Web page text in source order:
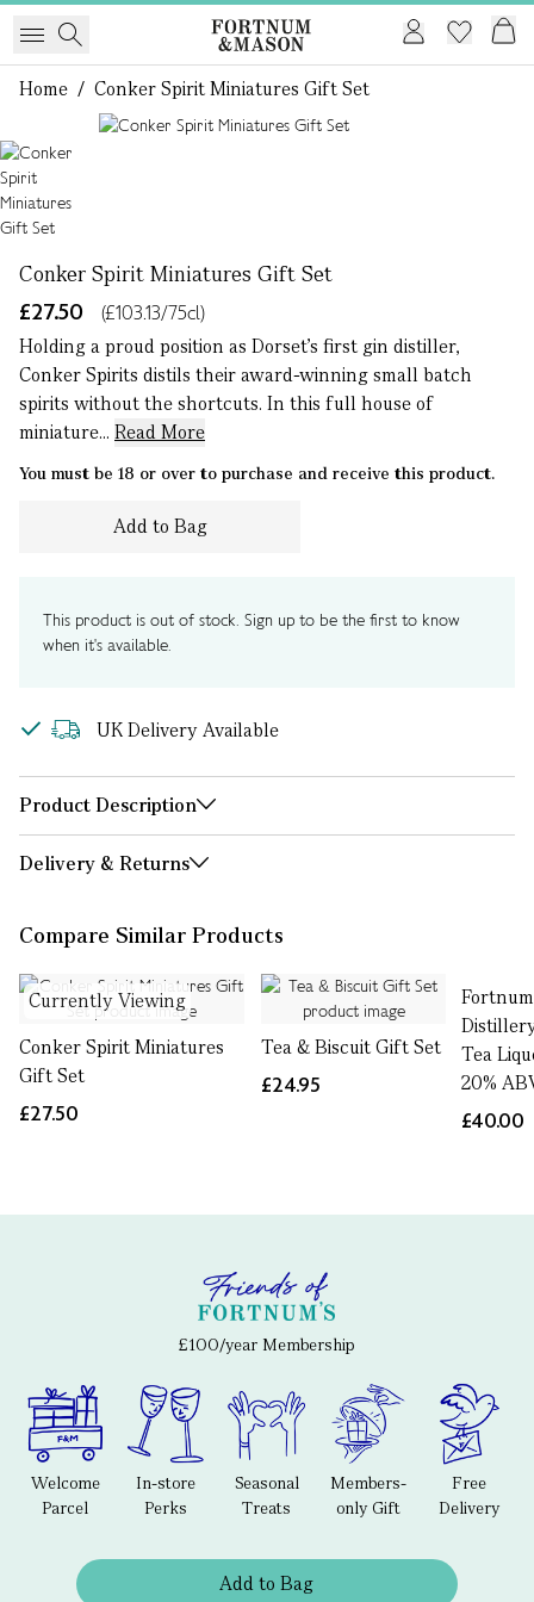
Home / Conker Spirit Miniatures Gift Set
Conker Spirit Miniatures Gift Set
£27.50
(£103.13/75cl)
Holding a proud position as Dorset’s first gin distiller,
Conker Spirits distils their award-winning small batch
spirits without the shortcuts. In this full house of
miniature... Read More
You must be 18 or over to purchase and receive this product.
Add to Bag
This product is out of stock. Sign up to be the first to know
when it's available.
UK Delivery Available
Product Description
Delivery & Returns
Compare Similar Products
Currently Viewing
Conker Spirit Miniatures
Gift Set
£27.50
Tea & Biscuit Gift Set
£24.95
Tea
20%
£40.00
£100/year Membership
Welcome
Parcel
In-store
Perks
Seasonal
Treats
Members-
only Gift
Free
Delivery
Add to Bag